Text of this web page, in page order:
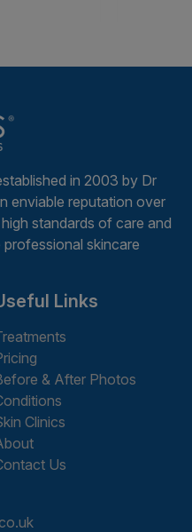
in 2003 by Dr
enviable reputation over
standards of care and
skincare
Links
& After Photos
Clinics
Us